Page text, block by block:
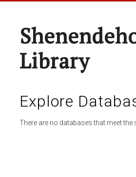
Library
Explore
There are no databases that meet the